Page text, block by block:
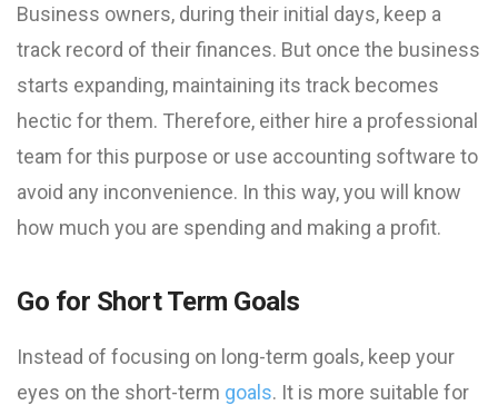
Business owners, during their initial days, keep a
track record of their finances. But once the business
starts expanding, maintaining its track becomes
hectic for them. Therefore, either hire a professional
team for this purpose or use accounting software to
avoid any inconvenience. In this way, you will know
how much you are spending and making a profit.
Go for Short Term Goals
Instead of focusing on long-term goals, keep your
eyes on the short-term goals. It is more suitable for